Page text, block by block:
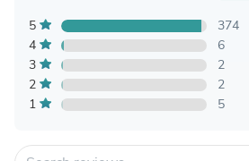
5
374
4
6
3
2
2
2
1
5